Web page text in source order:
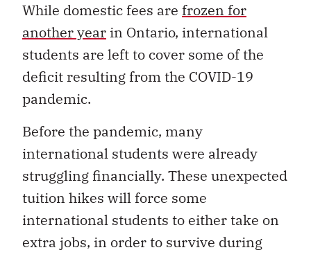
While domestic fees are frozen for
another year in Ontario, international
students are left to cover some of the
deficit resulting from the COVID-19
pandemic.
Before the pandemic, many
international students were already
struggling financially. These unexpected
tuition hikes will force some
international students to either take on
extra jobs, in order to survive during